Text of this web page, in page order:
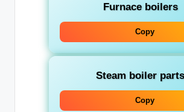
Furnace boilers
Copy
Steam boiler parts
Copy